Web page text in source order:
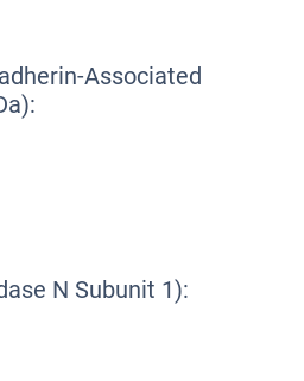
Associated
N Subunit 1):